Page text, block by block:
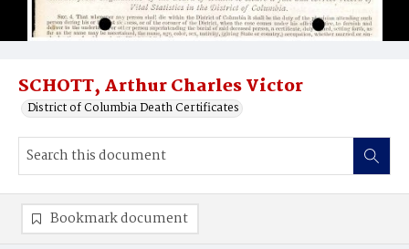
SCHOTT, Arthur Charles Victor
District of Columbia Death Certificates
Bookmark document